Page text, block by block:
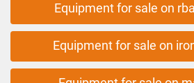
Equipment for sale on
Equipment for sale on